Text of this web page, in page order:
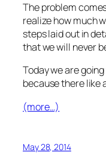
The problem
realize how much
steps laid out in
that we will never
Today we are
because there like
(more…)
May 28, 2014